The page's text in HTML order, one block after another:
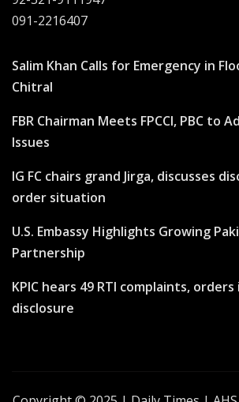
091-2216407
Salim Khan Calls for Emergency in
Chitral
FBR Chairman Meets FPCCI, PBC to
Issues
IG FC chairs grand Jirga, discusses
order situation
U.S. Embassy Highlights Growing
Partnership
KPIC hears 49 RTI complaints,
disclosure